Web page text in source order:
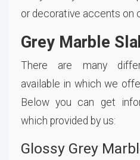
or decorative accents on
Grey Marble
There are many
available in which we
Below you can get
which provided by us:
Glossy Grey